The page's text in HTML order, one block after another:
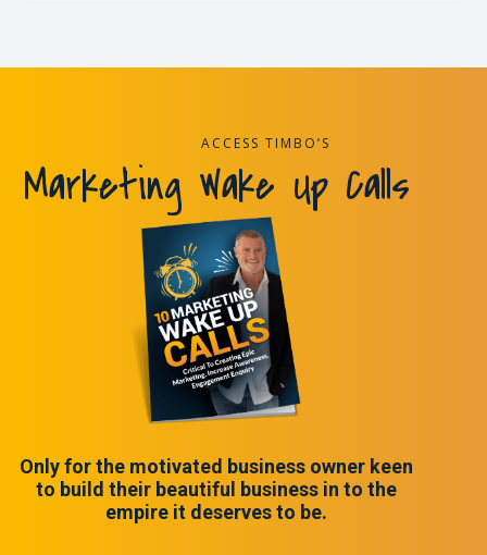
ACCESS TIMBO’S
Marketing Wake Up Calls
Only for the motivated business owner keen
to build their beautiful business in to the
empire it deserves to be.